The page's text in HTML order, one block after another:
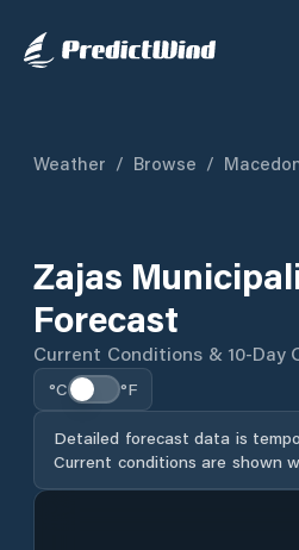
Weather / Browse /
Zajas
Forecast
Current Conditions & 10-Day
°C °F
Detailed forecast data is
Current conditions are shown